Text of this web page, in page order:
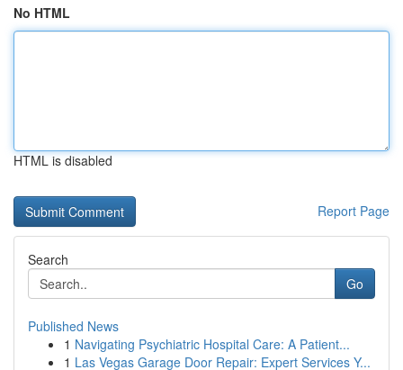
No HTML
HTML is disabled
Report Page
Search
Go
Published News
1 Navigating Psychiatric Hospital Care: A Patient...
1 Las Vegas Garage Door Repair: Expert Services Y...